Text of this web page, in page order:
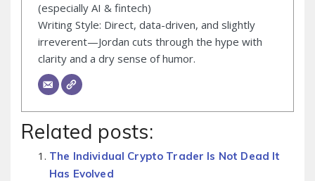
(especially AI & fintech)
Writing Style: Direct, data-driven, and slightly
irreverent—Jordan cuts through the hype with
clarity and a dry sense of humor.
Related posts:
The Individual Crypto Trader Is Not Dead It
Has Evolved